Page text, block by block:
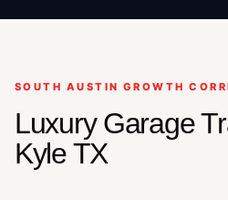
SOUTH AUSTIN GROWTH
Luxury Garage
Kyle TX